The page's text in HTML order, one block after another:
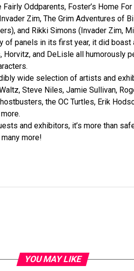
Oddparents, Foster’s Home
Zim, The Grim Adventures of
and Rikki Simons (Invader Zim,
of panels in its first year, it did
Horvitz, and DeLisle all humorously
wide selection of artists and
Steve Niles, Jamie Sullivan,
the OC Turtles, Erik
and exhibitors, it’s more than
more!
YOU MAY LIKE